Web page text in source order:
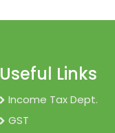
Useful Links
Income Tax Dept.
GST